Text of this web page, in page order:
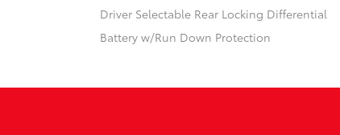
Driver Selectable Rear Locking Differential
Battery w/Run Down Protection